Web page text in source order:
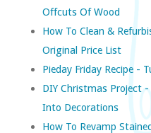
Offcuts Of Wood
How To Clean &
Original Price List
Pieday Friday Recipe -
DIY Christmas Project
Into Decorations
How To Revamp